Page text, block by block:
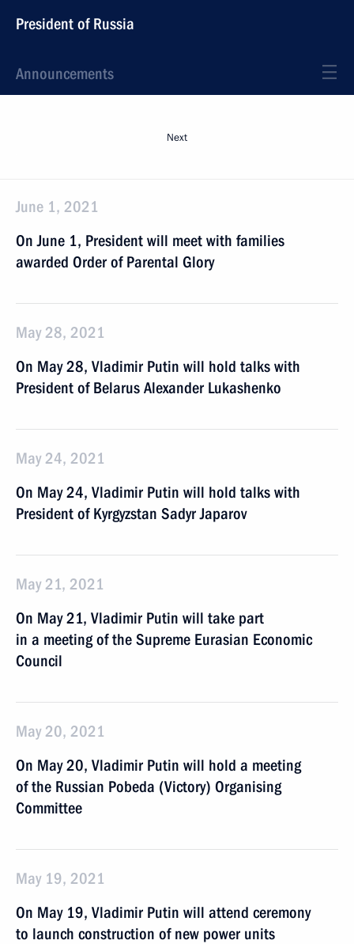
President of Russia
Announcements
Next
June 1, 2021
On June 1, President will meet with families
awarded Order of Parental Glory
May 28, 2021
On May 28, Vladimir Putin will hold talks with
President of Belarus Alexander Lukashenko
May 24, 2021
On May 24, Vladimir Putin will hold talks with
President of Kyrgyzstan Sadyr Japarov
May 21, 2021
On May 21, Vladimir Putin will take part
in a meeting of the Supreme Eurasian Economic
Council
May 20, 2021
On May 20, Vladimir Putin will hold a meeting
of the Russian Pobeda (Victory) Organising
Committee
May 19, 2021
On May 19, Vladimir Putin will attend ceremony
to launch construction of new power units